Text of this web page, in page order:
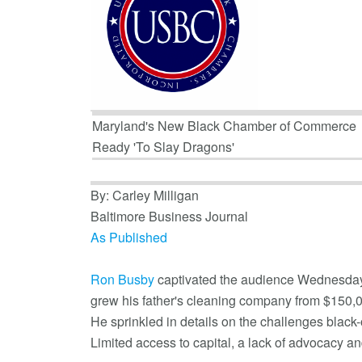
Maryland's New Black Chamber of Commerce
Ready 'To Slay Dragons'
By: Carley Milligan
Baltimore Business Journal
As Published
Ron Busbycaptivated the audience
grew his father's cleaning company from
He sprinkled in details on the challenges
Limited access to capital, a lack of advocacy